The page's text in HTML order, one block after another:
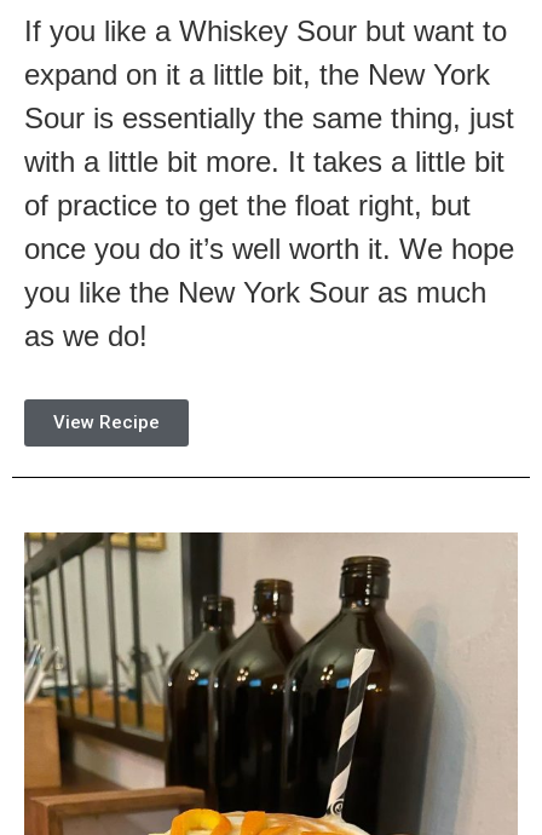
If you like a Whiskey Sour but want to
expand on it a little bit, the New York
Sour is essentially the same thing, just
with a little bit more. It takes a little bit
of practice to get the float right, but
once you do it’s well worth it. We hope
you like the New York Sour as much
as we do!
View Recipe